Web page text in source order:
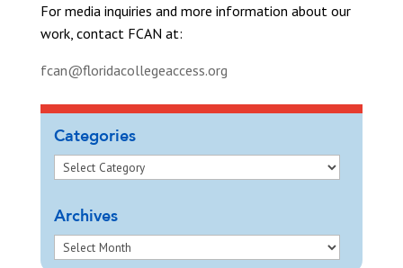
For media inquiries and more information about our
work, contact FCAN at:
fcan@floridacollegeaccess.org
Categories
Archives